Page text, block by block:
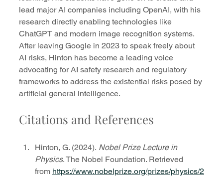
lead major AI companies including OpenAI, with his
research directly enabling technologies like
ChatGPT and modern image recognition systems.
After leaving Google in 2023 to speak freely about
AI risks, Hinton has become a leading voice
advocating for AI safety research and regulatory
frameworks to address the existential risks posed by
artificial general intelligence.
Citations and References
Hinton, G. (2024). Nobel Prize Lecture in
Physics. The Nobel Foundation. Retrieved
from https://www.nobelprize.org/prizes/physics/2